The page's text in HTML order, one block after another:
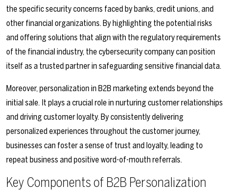
the specific security concerns faced by banks, credit unions, and
other financial organizations. By highlighting the potential risks
and offering solutions that align with the regulatory requirements
of the financial industry, the cybersecurity company can position
itself as a trusted partner in safeguarding sensitive financial data.
Moreover, personalization in B2B marketing extends beyond the
initial sale. It plays a crucial role in nurturing customer relationships
and driving customer loyalty. By consistently delivering
personalized experiences throughout the customer journey,
businesses can foster a sense of trust and loyalty, leading to
repeat business and positive word-of-mouth referrals.
Key Components of B2B Personalization